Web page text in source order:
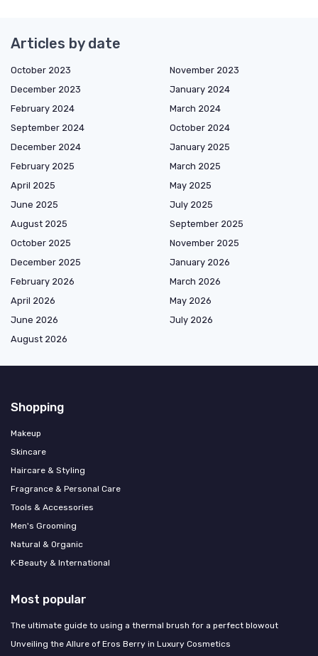
Articles by date
October 2023
November 2023
December 2023
January 2024
February 2024
March 2024
September 2024
October 2024
December 2024
January 2025
February 2025
March 2025
April 2025
May 2025
June 2025
July 2025
August 2025
September 2025
October 2025
November 2025
December 2025
January 2026
February 2026
March 2026
April 2026
May 2026
June 2026
July 2026
August 2026
Shopping
Makeup
Skincare
Haircare & Styling
Fragrance & Personal Care
Tools & Accessories
Men's Grooming
Natural & Organic
K‑Beauty & International
Most popular
The ultimate guide to using a thermal brush for a perfect blowout
Unveiling the Allure of Eros Berry in Luxury Cosmetics